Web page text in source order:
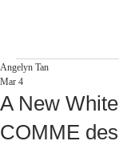
A New
COMME
Angelyn Tan
Mar 4